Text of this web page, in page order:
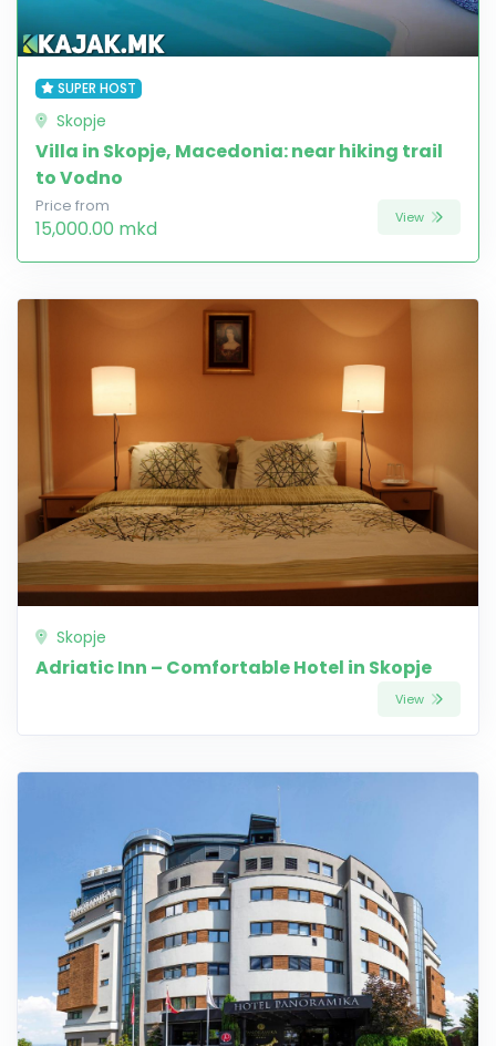
SUPER HOST
Skopje
Villa in Skopje, Macedonia: near hiking trail
to Vodno
Price from
15,000.00 mkd View
Skopje
Adriatic Inn – Comfortable Hotel in Skopje
View